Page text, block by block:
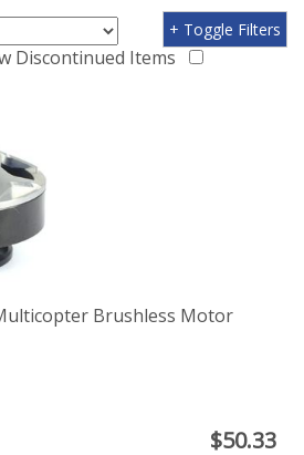
Discontinued Items
+ Toggle Filters
Brushless Motor
$50.33